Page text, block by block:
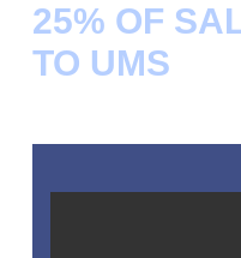
25% OF
TO UMS